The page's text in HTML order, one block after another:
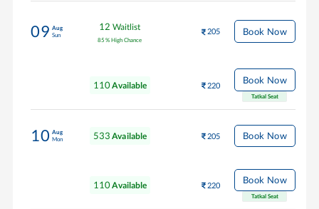
09 Aug
Sun
12 Waitlist
85 % High Chance
205 Book Now
110Available 220 Book Now
Tatkal Seat
10 Aug
Mon
533 Available 205 Book Now
110Available 220 Book Now
Tatkal Seat